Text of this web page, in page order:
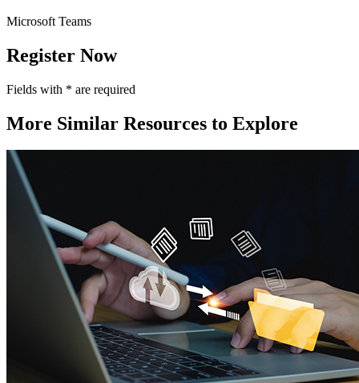
Microsoft Teams
Register Now
Fields with * are required
More Similar Resources to Explore